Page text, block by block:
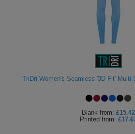
TriDri Women's Seamless '3D Fit'
Blank from: £15.42
Printed from: